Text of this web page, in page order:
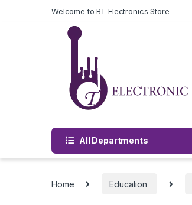
Welcome to BT Electronics Store
All Departments
Home Education